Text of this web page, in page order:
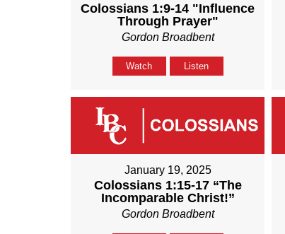
Colossians 1:9-14 "Influence
Through Prayer"
Gordon Broadbent
Watch Listen
January 19, 2025
Colossians 1:15-17 “The
Incomparable Christ!”
Gordon Broadbent